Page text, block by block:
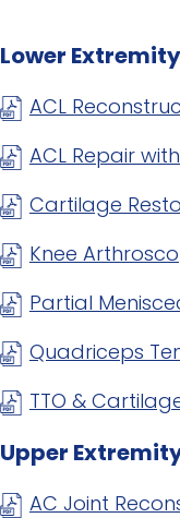
Lower
ACL
ACL Repair
Cartilage
Knee
Partial
Quadriceps
TTO &
Upper
AC Joint